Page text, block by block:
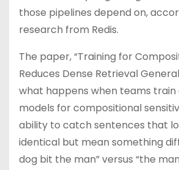
those pipelines depend on,
research from Redis.
The paper, “Training for
Reduces Dense Retrieval
what happens when teams train
models for compositional
ability to catch sentences that
identical but mean something
dog bit the man” versus “the